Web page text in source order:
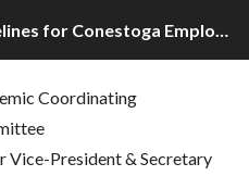
Coordinating
Vice-President & Secretary